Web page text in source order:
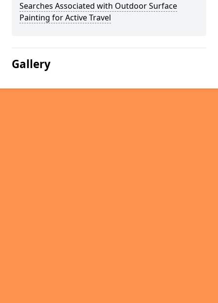
Searches Associated with Outdoor Surface
Painting for Active Travel
Gallery